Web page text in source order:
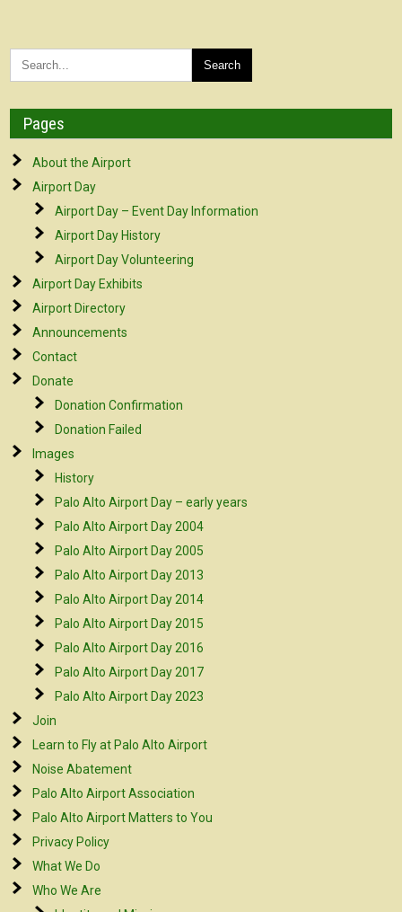
Pages
About the Airport
Airport Day
Airport Day – Event Day Information
Airport Day History
Airport Day Volunteering
Airport Day Exhibits
Airport Directory
Announcements
Contact
Donate
Donation Confirmation
Donation Failed
Images
History
Palo Alto Airport Day – early years
Palo Alto Airport Day 2004
Palo Alto Airport Day 2005
Palo Alto Airport Day 2013
Palo Alto Airport Day 2014
Palo Alto Airport Day 2015
Palo Alto Airport Day 2016
Palo Alto Airport Day 2017
Palo Alto Airport Day 2023
Join
Learn to Fly at Palo Alto Airport
Noise Abatement
Palo Alto Airport Association
Palo Alto Airport Matters to You
Privacy Policy
What We Do
Who We Are